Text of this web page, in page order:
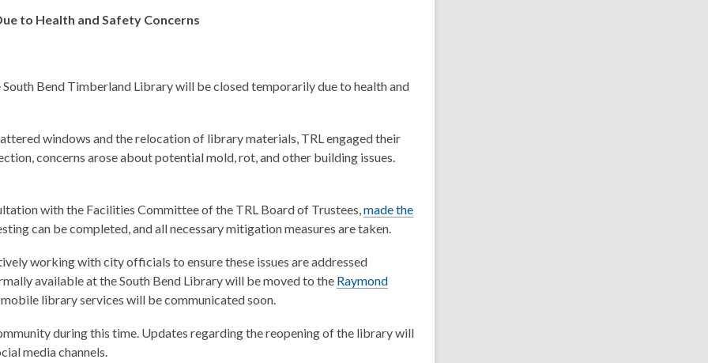
to Health and Safety Concerns
Bend Timberland Library will be closed temporarily due to health and
windows and the relocation of library materials, TRL engaged their
concerns arose about potential mold, rot, and other building issues.
with the Facilities Committee of the TRL Board of Trustees,made the
can be completed, and all necessary mitigation measures are taken.
working with city officials to ensure these issues are addressed
available at the South Bend Library will be moved to the Raymond
library services will be communicated soon.
during this time. Updates regarding the reopening of the library will
media channels.